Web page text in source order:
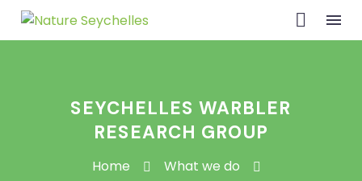
SEYCHELLES WARBLER
RESEARCH GROUP
Home
What we do